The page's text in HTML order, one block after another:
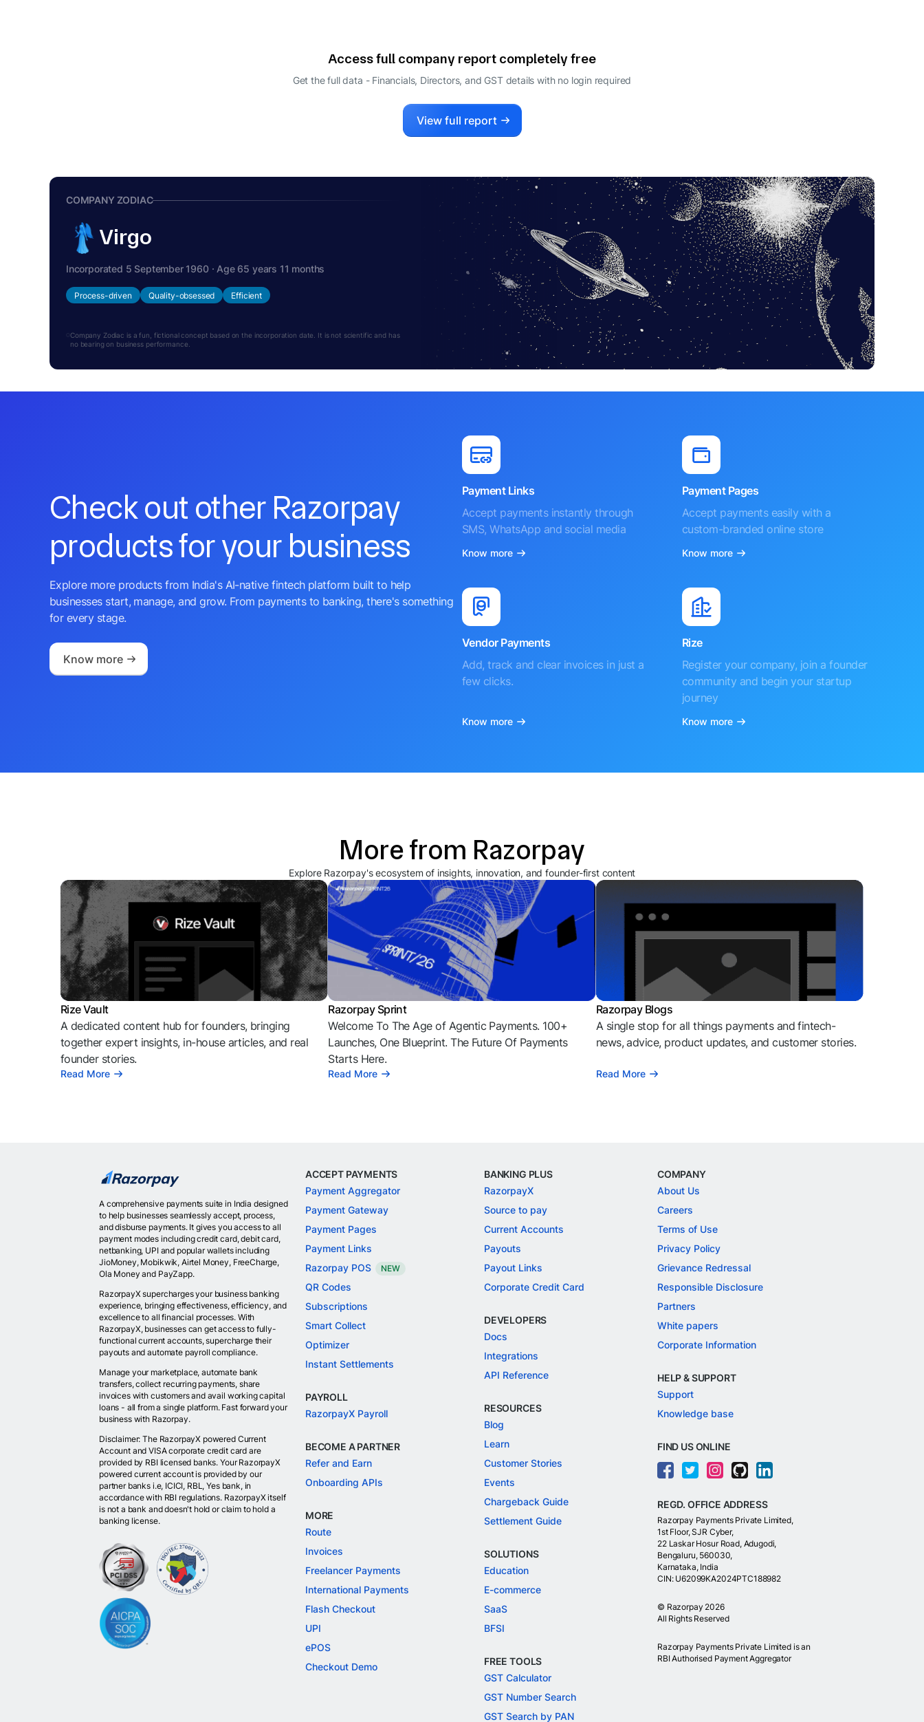
Access full company report completely free
Get the full data - Financials, Directors, and GST details with no login required
View full report
COMPANY ZODIAC
Virgo
Incorporated 5 September 1960 · Age 65 years 11 months
Process-driven Quality-obsessed Efficient
Company Zodiac is a fun, fictional concept based on the incorporation date. It is not scientific and has
no bearing on business performance.
Check out other Razorpay
products for your business
Explore more products from India's AI-native fintech platform built to help
businesses start, manage, and grow. From payments to banking, there's something
for every stage.
Know more
Payment Links
Accept payments instantly through
SMS, WhatsApp and social media
Know more
Payment Pages
Accept payments easily with a
custom-branded online store
Know more
Vendor Payments
Add, track and clear invoices in just a
few clicks.
Know more
Rize
Register your company, join a founder
community and begin your startup
journey
Know more
More from Razorpay
Explore Razorpay's ecosystem of insights, innovation, and founder-first content
Rize Vault
A dedicated content hub for founders, bringing
together expert insights, in-house articles, and real
founder stories.
Read More
Razorpay Sprint
Welcome To The Age of Agentic Payments. 100+
Launches, One Blueprint. The Future Of Payments
Starts Here.
Read More
Razorpay Blogs
A single stop for all things payments and fintech-
news, advice, product updates, and customer stories.
Read More
A comprehensive payments suite in India designed
to help businesses seamlessly accept, process,
and disburse payments. It gives you access to all
payment modes including credit card, debit card,
netbanking, UPI and popular wallets including
JioMoney, Mobikwik, Airtel Money, FreeCharge,
Ola Money and PayZapp.
RazorpayX supercharges your business banking
experience, bringing effectiveness, efficiency, and
excellence to all financial processes. With
RazorpayX, businesses can get access to fully-
functional current accounts, supercharge their
payouts and automate payroll compliance.
Manage your marketplace, automate bank
transfers, collect recurring payments, share
invoices with customers and avail working capital
loans - all from a single platform. Fast forward your
business with Razorpay.
Disclaimer: The RazorpayX powered Current
Account and VISA corporate credit card are
provided by RBI licensed banks. Your RazorpayX
powered current account is provided by our
partner banks i.e, ICICI, RBL, Yes bank, in
accordance with RBI regulations. RazorpayX itself
is not a bank and doesn't hold or claim to hold a
banking license.
ACCEPT PAYMENTS
Payment Aggregator
Payment Gateway
Payment Pages
Payment Links
Razorpay POS
NEW
QR Codes
Subscriptions
Smart Collect
Optimizer
Instant Settlements
PAYROLL
RazorpayX Payroll
BECOME A PARTNER
Refer and Earn
Onboarding APIs
MORE
Route
Invoices
Freelancer Payments
International Payments
Flash Checkout
UPI
ePOS
Checkout Demo
BANKING PLUS
RazorpayX
Source to pay
Current Accounts
Payouts
Payout Links
Corporate Credit Card
DEVELOPERS
Docs
Integrations
API Reference
RESOURCES
Blog
Learn
Customer Stories
Events
Chargeback Guide
Settlement Guide
SOLUTIONS
Education
E-commerce
SaaS
BFSI
FREE TOOLS
GST Calculator
GST Number Search
GST Search by PAN
COMPANY
About Us
Careers
Terms of Use
Privacy Policy
Grievance Redressal
Responsible Disclosure
Partners
White papers
Corporate Information
HELP & SUPPORT
Support
Knowledge base
FIND US ONLINE
REGD. OFFICE ADDRESS
Razorpay Payments Private Limited,
1st Floor, SJR Cyber,
22 Laskar Hosur Road, Adugodi,
Bengaluru, 560030,
Karnataka, India
CIN: U62099KA2024PTC188982
© Razorpay 2026
All Rights Reserved
Razorpay Payments Private Limited is an
RBI Authorised Payment Aggregator